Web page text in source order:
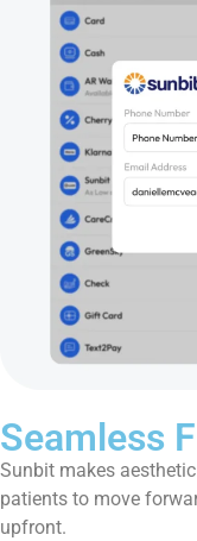
Seamless
Sunbit makes
patients to move
upfront.